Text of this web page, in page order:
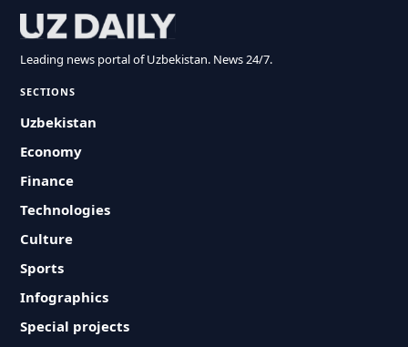
Leading news portal of Uzbekistan. News 24/7.
SECTIONS
Uzbekistan
Economy
Finance
Technologies
Culture
Sports
Infographics
Special projects